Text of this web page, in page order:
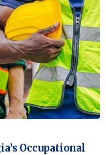
Occupational